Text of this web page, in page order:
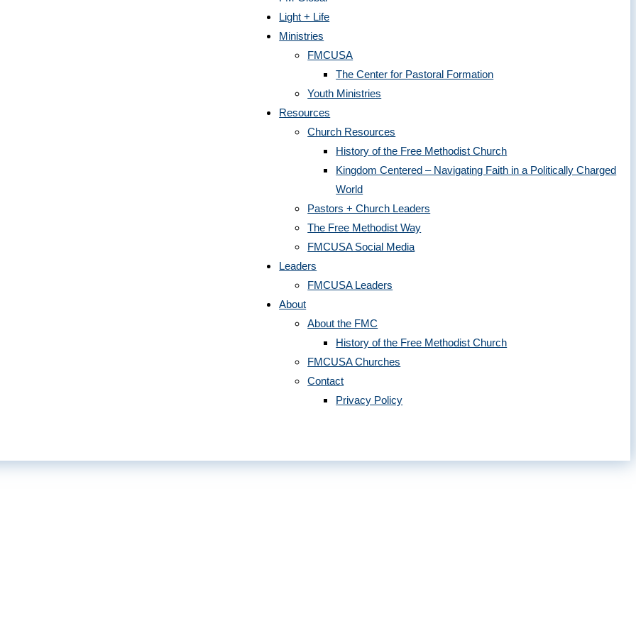
Light + Life
Ministries
FMCUSA
The Center for Pastoral Formation
Youth Ministries
Resources
Church Resources
History of the Free Methodist Church
Kingdom Centered – Navigating Faith in a Politically Charged
World
Pastors + Church Leaders
The Free Methodist Way
FMCUSA Social Media
Leaders
FMCUSA Leaders
About
About the FMC
History of the Free Methodist Church
FMCUSA Churches
Contact
Privacy Policy